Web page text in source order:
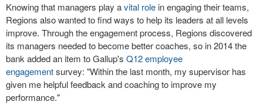
Knowing that managers play avital role in engaging their teams,
Regions also wanted to find ways to help its leaders at all levels
improve. Through the engagement process, Regions discovered
its managers needed to become better coaches, so in 2014 the
bank added an item to Gallup's Q12 employee
engagementsurvey: "Within the last month, my supervisor has
given me helpful feedback and coaching to improve my
performance."